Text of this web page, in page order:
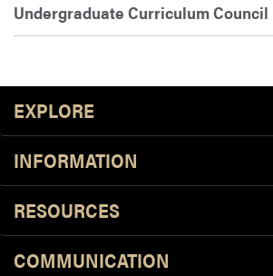
Undergraduate Curriculum Council
Footer Resources
EXPLORE
INFORMATION
RESOURCES
COMMUNICATION